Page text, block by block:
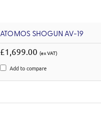
ATOMOS SHOGUN AV-19
£1,699.00 (ex VAT)
Add to compare